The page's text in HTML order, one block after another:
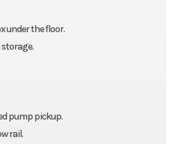
under the floor.
pump pickup.
rail.